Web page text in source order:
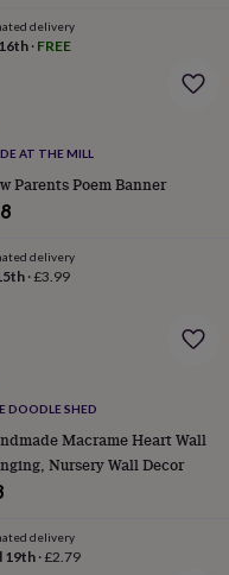
Tea
delivery
· FREE
AT THE MILL
Parents Poem Banner
delivery
·£3.99
DOODLE SHED
Macrame Heart Wall
Nursery Wall Decor
delivery
19th·£2.79